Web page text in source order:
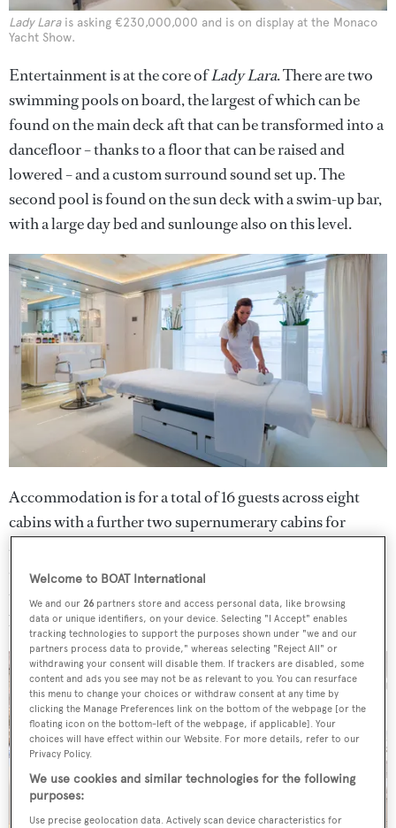
Lady Larais asking €230,000,000 and is on display at the Monaco
Yacht Show.
Entertainment is at the core ofLady Lara. There are two
swimming pools on board, the largest of which can be
found on the main deck aft that can be transformed into a
dancefloor – thanks to a floor that can be raised and
lowered – and a custom surround sound set up. The
second pool is found on the sun deck with a swim-up bar,
with a large day bed and sunlounge also on this level.
Accommodation is for a total of 16 guests across eight
cabins with a further two supernumerary cabins for
additional staff. The master suite is positioned on a
dedicated owner's deck and includes a private exterior
terrace accessible from the cabin, a library, his and hers
bathrooms and dressing rooms.
Welcome to BOAT International
We and our26 partners store and access personal data, like browsing
data or unique identifiers, on your device. Selecting "I Accept" enables
tracking technologies to support the purposes shown under "we and our
partners process data to provide," whereas selecting "Reject All" or
withdrawing your consent will disable them. If trackers are disabled, some
content and ads you see may not be as relevant to you. You can resurface
this menu to change your choices or withdraw consent at any time by
clicking the Manage Preferences link on the bottom of the webpage [or the
floating icon on the bottom-left of the webpage, if applicable]. Your
choices will have effect within our Website. For more details, refer to our
Privacy Policy.
We use cookies and similar technologies for the following
purposes:
Use precise geolocation data. Actively scan device characteristics for